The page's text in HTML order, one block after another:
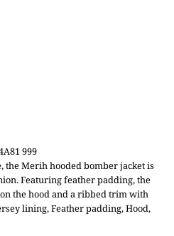
999
the Merih hooded bomber jacket is
Featuring feather padding, the
the hood and a ribbed trim with
lining, Feather padding, Hood,